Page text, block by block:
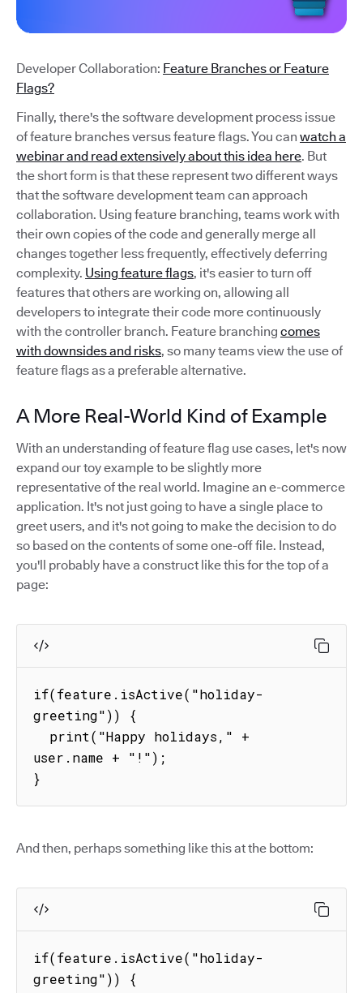
Developer Collaboration: Feature Branches or Feature
Flags?
Finally, there's the software development process issue
of feature branches versus feature flags. You can watch a
webinar and read extensively about this idea here. But
the short form is that these represent two different ways
that the software development team can approach
collaboration. Using feature branching, teams work with
their own copies of the code and generally merge all
changes together less frequently, effectively deferring
complexity. Using feature flags, it's easier to turn off
features that others are working on, allowing all
developers to integrate their code more continuously
with the controller branch. Feature branching comes
with downsides and risks, so many teams view the use of
feature flags as a preferable alternative.
A More Real-World Kind of Example
With an understanding of feature flag use cases, let's now
expand our toy example to be slightly more
representative of the real world. Imagine an e-commerce
application. It's not just going to have a single place to
greet users, and it's not going to make the decision to do
so based on the contents of some one-off file. Instead,
you'll probably have a construct like this for the top of a
page:
if(feature.isActive("holiday-
greeting")) {
user.name + "!");
}
And then, perhaps something like this at the bottom:
if(feature.isActive("holiday-
greeting")) {